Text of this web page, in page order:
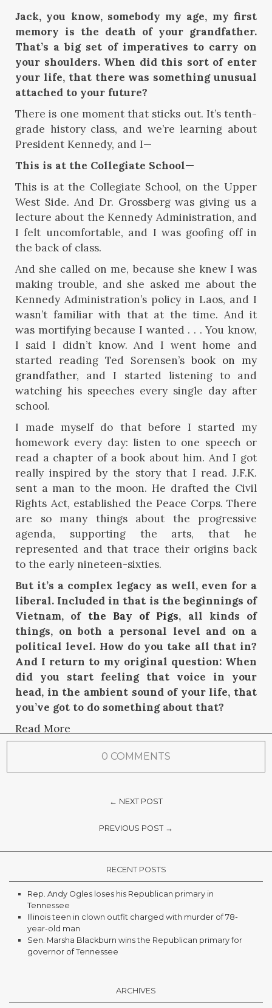
Jack, you know, somebody my age, my first
memory is the death of your grandfather.
That’s a big set of imperatives to carry on
your shoulders. When did this sort of enter
your life, that there was something unusual
attached to your future?
There is one moment that sticks out. It’s tenth-
grade history class, and we’re learning about
President Kennedy, and I—
This is at the Collegiate School—
This is at the Collegiate School, on the Upper
West Side. And Dr. Grossberg was giving us a
lecture about the Kennedy Administration, and
I felt uncomfortable, and I was goofing off in
the back of class.
And she called on me, because she knew I was
making trouble, and she asked me about the
Kennedy Administration’s policy in Laos, and I
wasn’t familiar with that at the time. And it
was mortifying because I wanted . . . You know,
I said I didn’t know. And I went home and
started reading Ted Sorensen’sbook on my
grandfather, and I started listening to and
watching his speeches every single day after
school.
I made myself do that before I started my
homework every day: listen to one speech or
read a chapter of a book about him. And I got
really inspired by the story that I read. J.F.K.
sent a man to the moon. He drafted the Civil
Rights Act, established the Peace Corps. There
are so many things about the progressive
agenda, supporting the arts, that he
represented and that trace their origins back
to the early nineteen-sixties.
But it’s a complex legacy as well, even for a
liberal. Included in that is the beginnings of
Vietnam, of the Bay of Pigs, all kinds of
things, on both a personal level and on a
political level. How do you take all that in?
And I return to my original question: When
did you start feeling that voice in your
head, in the ambient sound of your life, that
you’ve got to do something about that?
Read More
0 COMMENTS
← NEXT POST
PREVIOUS POST →
RECENT POSTS
Rep. Andy Ogles loses his Republican primary in
Tennessee
Illinois teen in clown outfit charged with murder of 78-
year-old man
Sen. Marsha Blackburn wins the Republican primary for
governor of Tennessee
ARCHIVES